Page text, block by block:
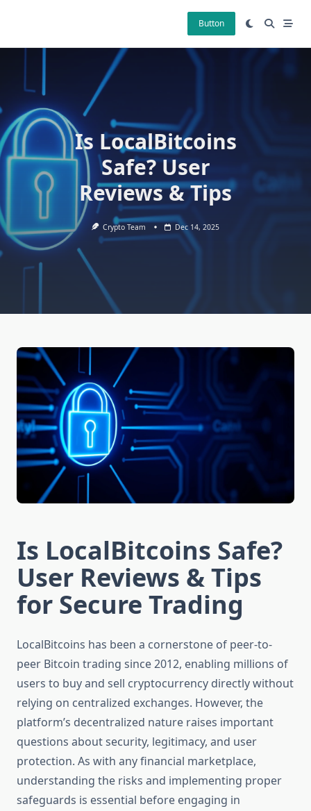
Button
Is LocalBitcoins
Safe? User
Reviews & Tips
Crypto Team Dec 14, 2025
Is LocalBitcoins Safe?
User Reviews & Tips
for Secure Trading
LocalBitcoins has been a cornerstone of peer-to-
peer Bitcoin trading since 2012, enabling millions of
users to buy and sell cryptocurrency directly without
relying on centralized exchanges. However, the
platform’s decentralized nature raises important
questions about security, legitimacy, and user
protection. As with any financial marketplace,
understanding the risks and implementing proper
safeguards is essential before engaging in